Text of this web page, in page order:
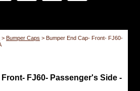
> Bumper Caps > Bumper End Cap- Front- FJ60-
FJ60- Passenger's Side -